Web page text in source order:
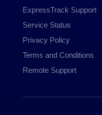
ExpressTrack Support
Service Status
Privacy Policy
Terms and Conditions
Remote Support